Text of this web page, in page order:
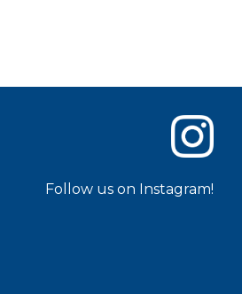
Follow us on Instagram!